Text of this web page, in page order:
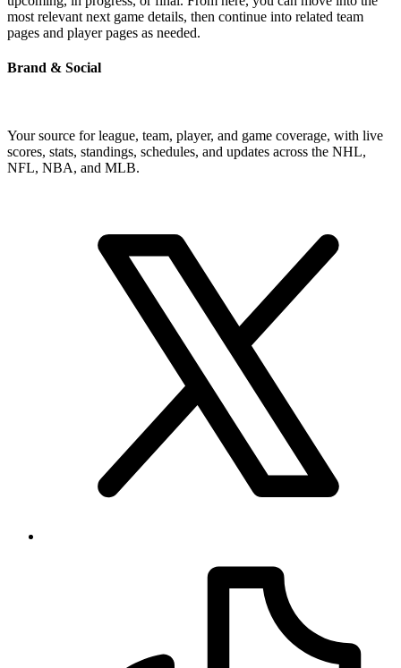
most relevant next game details, then continue into related team
pages and player pages as needed.
Brand & Social
Your source for league, team, player, and game coverage, with live
scores, stats, standings, schedules, and updates across the NHL,
NFL, NBA, and MLB.